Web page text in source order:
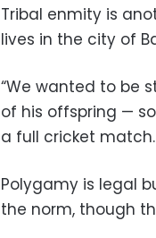
Tribal enmity is
lives in the city of
“We wanted to be
of his offspring —
a full cricket match.
Polygamy is legal
the norm, though